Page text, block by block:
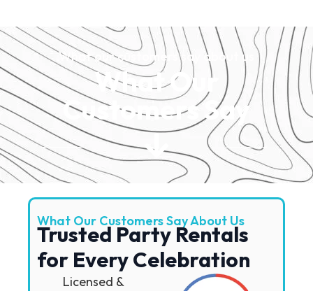
What our customers say about us
What Our
Customers Say
What Our Customers Say About Us
Trusted Party Rentals
for Every Celebration
Licensed &